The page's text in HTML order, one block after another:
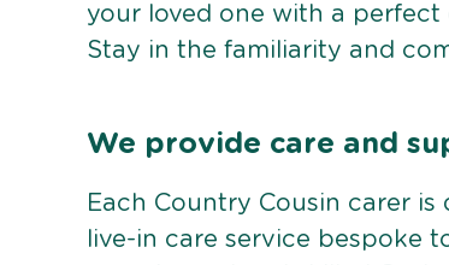
your loved one with a perfect
Stay in the familiarity and
We provide care and
Each Country Cousin carer
live-in care service bespoke